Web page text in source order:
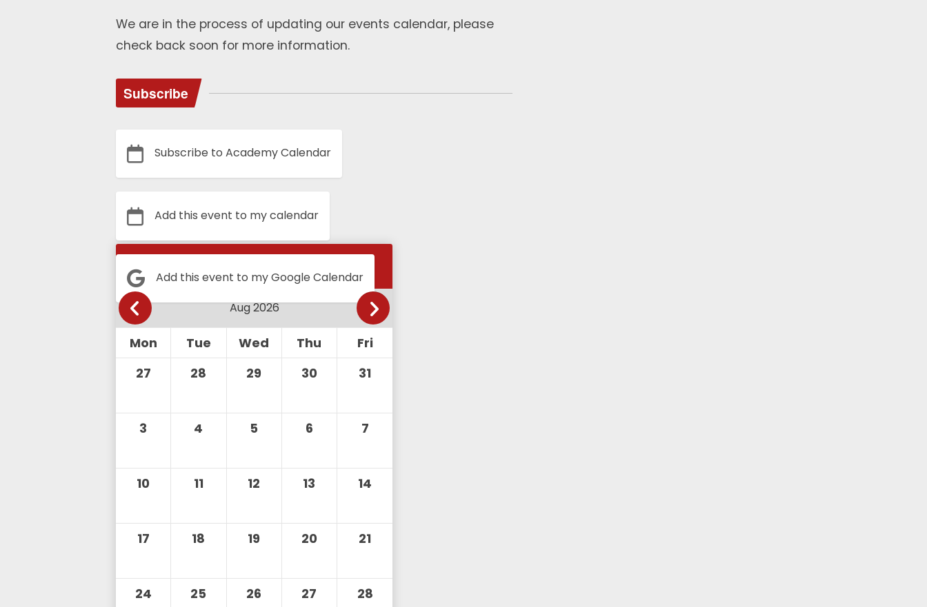
We are in the process of updating our events calendar, please
check back soon for more information.
Subscribe
Subscribe to Academy Calendar
Add this event to my calendar
Add this event to my Google Calendar
Calendar
Mon Tue Wed Thu
Fri
27
28 29 30 31
3 4 5 6 7
10 11 12 13 14
17 18 19 20 21
24 25 26 27 28